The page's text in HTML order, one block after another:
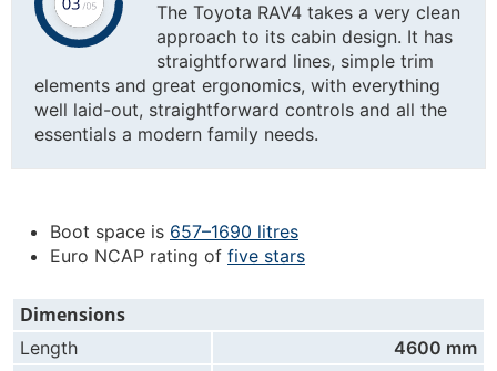
The Toyota RAV4 takes a very clean
approach to its cabin design. It has
straightforward lines, simple trim
elements and great ergonomics, with everything
well laid-out, straightforward controls and all the
essentials a modern family needs.
Boot space is 657–1690 litres
Euro NCAP rating of five stars
Dimensions
Length
4600 mm